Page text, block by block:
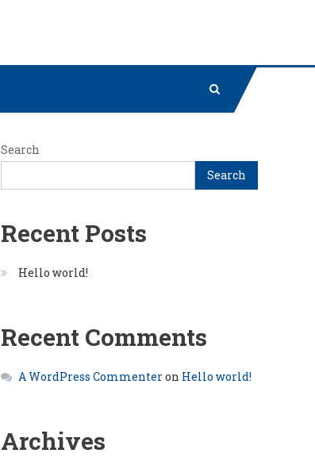
Search
Search
Recent Posts
Hello world!
Recent Comments
A WordPress Commenteron Hello world!
Archives